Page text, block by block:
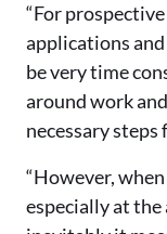
“For
applications
be very time
around work
necessary steps
“However,
especially at